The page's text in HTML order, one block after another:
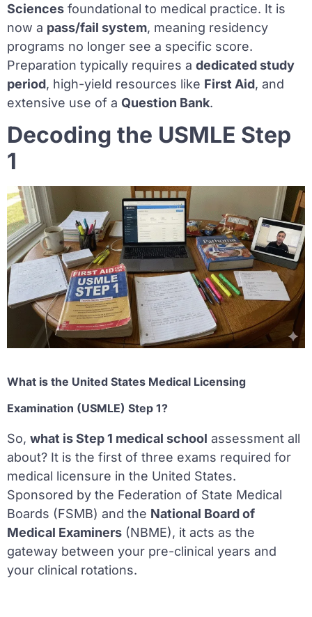
Sciences foundational to medical practice. It is
now a pass/fail system, meaning residency
programs no longer see a specific score.
Preparation typically requires a dedicated study
period, high-yield resources like First Aid, and
extensive use of a Question Bank.
Decoding the USMLE Step
1
What is the United States Medical Licensing
Examination (USMLE) Step 1?
So, what is Step 1 medical school assessment all
about? It is the first of three exams required for
medical licensure in the United States.
Sponsored by the Federation of State Medical
Boards (FSMB) and the National Board of
Medical Examiners (NBME), it acts as the
gateway between your pre-clinical years and
your clinical rotations.